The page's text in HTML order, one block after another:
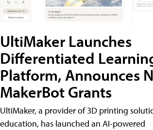
UltiMaker Launches
Differentiated
Platform, Announces
MakerBot Grants
UltiMaker, a provider of 3D printing
education, has launched an AI-powered